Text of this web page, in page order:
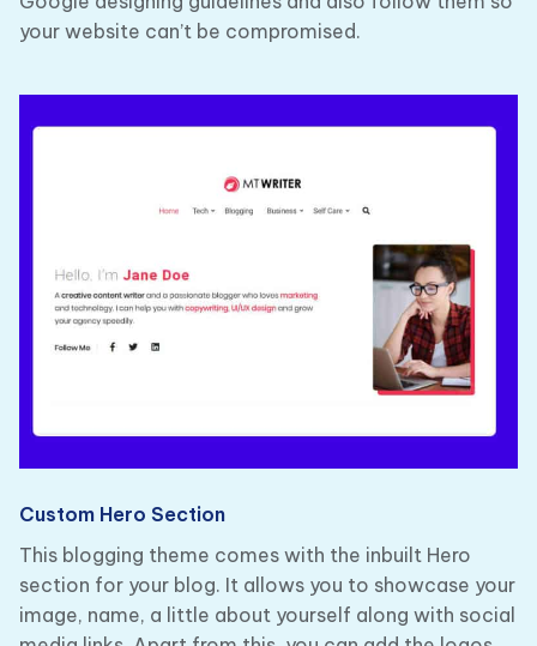
your website can’t be compromised.
Custom Hero Section
This blogging theme comes with the inbuilt Hero
section for your blog. It allows you to showcase your
image, name, a little about yourself along with social